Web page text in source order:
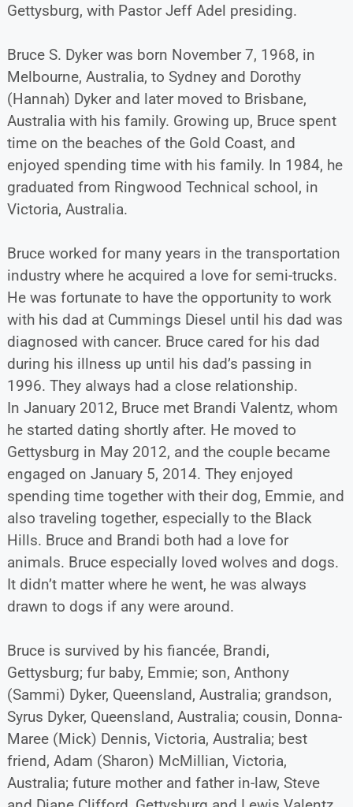
Gettysburg, with Pastor Jeff Adel presiding.
Bruce S. Dyker was born November 7, 1968, in
Melbourne, Australia, to Sydney and Dorothy
(Hannah) Dyker and later moved to Brisbane,
Australia with his family. Growing up, Bruce spent
time on the beaches of the Gold Coast, and
enjoyed spending time with his family. In 1984, he
graduated from Ringwood Technical school, in
Victoria, Australia.
Bruce worked for many years in the transportation
industry where he acquired a love for semi-trucks.
He was fortunate to have the opportunity to work
with his dad at Cummings Diesel until his dad was
diagnosed with cancer. Bruce cared for his dad
during his illness up until his dad’s passing in
1996. They always had a close relationship.
In January 2012, Bruce met Brandi Valentz, whom
he started dating shortly after. He moved to
Gettysburg in May 2012, and the couple became
engaged on January 5, 2014. They enjoyed
spending time together with their dog, Emmie, and
also traveling together, especially to the Black
Hills. Bruce and Brandi both had a love for
animals. Bruce especially loved wolves and dogs.
It didn’t matter where he went, he was always
drawn to dogs if any were around.
Bruce is survived by his fiancée, Brandi,
Gettysburg; fur baby, Emmie; son, Anthony
(Sammi) Dyker, Queensland, Australia; grandson,
Syrus Dyker, Queensland, Australia; cousin, Donna-
Maree (Mick) Dennis, Victoria, Australia; best
friend, Adam (Sharon) McMillian, Victoria,
Australia; future mother and father in-law, Steve